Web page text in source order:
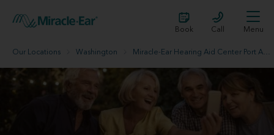
Book Call Menu
Our Locations Washington Miracle-Ear Hearing Aid Center Port Angeles, WA